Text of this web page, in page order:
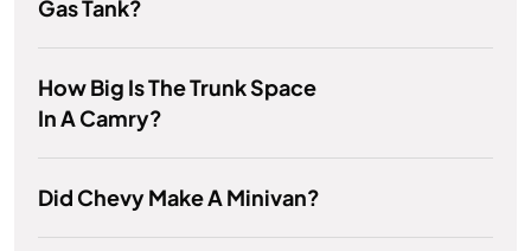
Gas Tank?
How Big Is The Trunk Space
In A Camry?
Did Chevy Make A Minivan?